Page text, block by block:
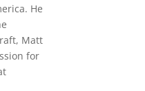
He
Matt
for